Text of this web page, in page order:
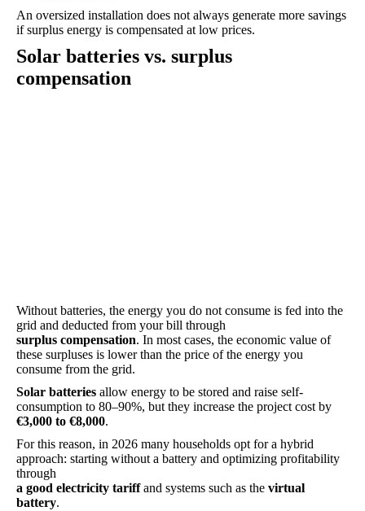
An oversized installation does not always generate more savings
if surplus energy is compensated at low prices.
Solar batteries vs. surplus
compensation
Without batteries, the energy you do not consume is fed into the
grid and deducted from your bill through
surplus compensation. In most cases, the economic value of
these surpluses is lower than the price of the energy you
consume from the grid.
Solar batteries allow energy to be stored and raise self-
consumption to 80–90%, but they increase the project cost by
€3,000 to €8,000.
For this reason, in 2026 many households opt for a hybrid
approach: starting without a battery and optimizing profitability
through
a good electricity tariffand systems such as the virtual
battery.